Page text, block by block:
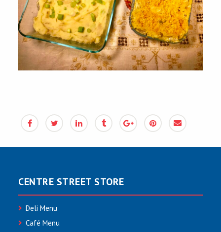
CENTRE STREET STORE
Deli Menu
Café Menu